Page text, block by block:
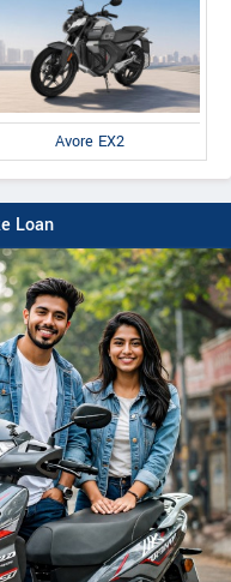
Avore EX2
Loan